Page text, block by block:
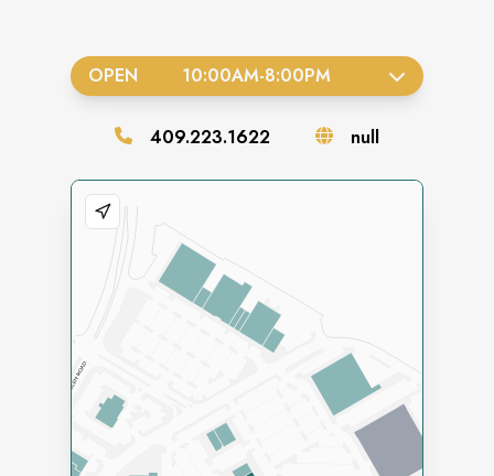
OPEN 10:00AM-8:00PM
409.223.1622 null